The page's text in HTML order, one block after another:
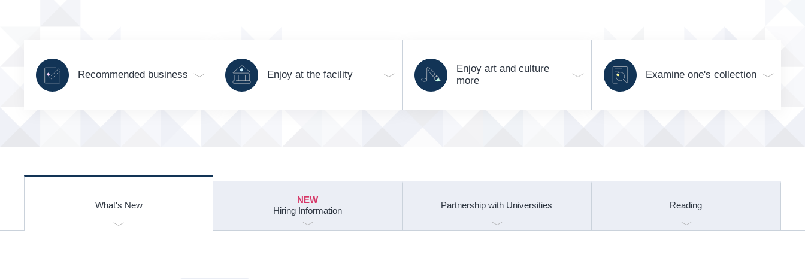
Recommended business Enjoy at the facility
Enjoy art and culture
more
Examine one's collection
What's New
NEW
Hiring Information
Partnership with Universities Reading